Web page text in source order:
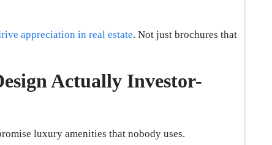
appreciation in real estate. Not just brochures that
Actually Investor-
luxury amenities that nobody uses.